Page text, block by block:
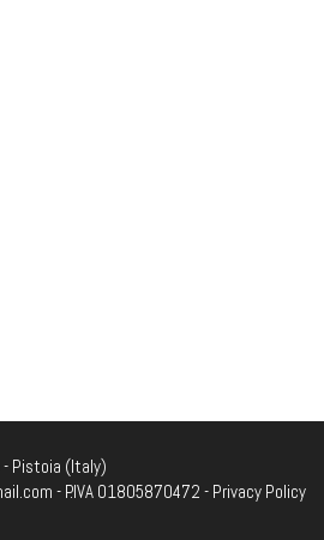
- Pistoia (Italy)
- P.IVA 01805870472 - Privacy Policy